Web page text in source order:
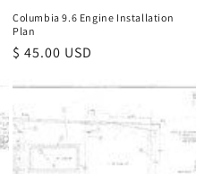
Columbia 9.6 Engine Installation
Plan
Regular
$ 45.00 USD